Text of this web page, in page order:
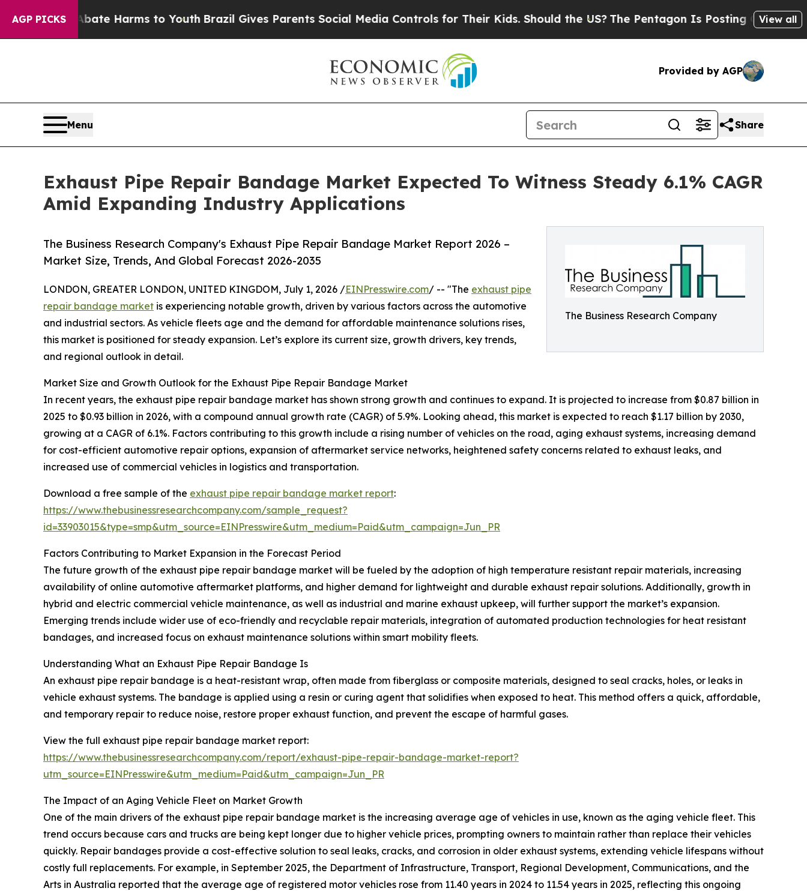
AGP PICKS
to Abate Harms to YouthBrazil Gives Parents Social Media Controls for Their Kids. Should the US?The Pentagon Is Posting Cryptic BiblicalView all
Provided by AGP
Menu Share
Exhaust Pipe Repair Bandage Market Expected To Witness Steady 6.1% CAGR
Amid Expanding Industry Applications
The Business Research Company
The Business Research Company's Exhaust Pipe Repair Bandage Market Report 2026 –
Market Size, Trends, And Global Forecast 2026-2035
LONDON, GREATER LONDON, UNITED KINGDOM, July 1, 2026 /EINPresswire.com/ -- "The exhaust pipe
repair bandage market is experiencing notable growth, driven by various factors across the automotive
and industrial sectors. As vehicle fleets age and the demand for affordable maintenance solutions rises,
this market is positioned for steady expansion. Let’s explore its current size, growth drivers, key trends,
and regional outlook in detail.
Market Size and Growth Outlook for the Exhaust Pipe Repair Bandage Market
In recent years, the exhaust pipe repair bandage market has shown strong growth and continues to expand. It is projected to increase from $0.87 billion in
2025 to $0.93 billion in 2026, with a compound annual growth rate (CAGR) of 5.9%. Looking ahead, this market is expected to reach $1.17 billion by 2030,
growing at a CAGR of 6.1%. Factors contributing to this growth include a rising number of vehicles on the road, aging exhaust systems, increasing demand
for cost-efficient automotive repair options, expansion of aftermarket service networks, heightened safety concerns related to exhaust leaks, and
increased use of commercial vehicles in logistics and transportation.
Download a free sample of the exhaust pipe repair bandage market report:
https://www.thebusinessresearchcompany.com/sample_request?
id=33903015&type=smp&utm_source=EINPresswire&utm_medium=Paid&utm_campaign=Jun_PR
Factors Contributing to Market Expansion in the Forecast Period
The future growth of the exhaust pipe repair bandage market will be fueled by the adoption of high temperature resistant repair materials, increasing
availability of online automotive aftermarket platforms, and higher demand for lightweight and durable exhaust repair solutions. Additionally, growth in
hybrid and electric commercial vehicle maintenance, as well as industrial and marine exhaust upkeep, will further support the market’s expansion.
Emerging trends include wider use of eco-friendly and recyclable repair materials, integration of automated production technologies for heat resistant
bandages, and increased focus on exhaust maintenance solutions within smart mobility fleets.
Understanding What an Exhaust Pipe Repair Bandage Is
An exhaust pipe repair bandage is a heat-resistant wrap, often made from fiberglass or composite materials, designed to seal cracks, holes, or leaks in
vehicle exhaust systems. The bandage is applied using a resin or curing agent that solidifies when exposed to heat. This method offers a quick, affordable,
and temporary repair to reduce noise, restore proper exhaust function, and prevent the escape of harmful gases.
View the full exhaust pipe repair bandage market report:
https://www.thebusinessresearchcompany.com/report/exhaust-pipe-repair-bandage-market-report?
utm_source=EINPresswire&utm_medium=Paid&utm_campaign=Jun_PR
The Impact of an Aging Vehicle Fleet on Market Growth
One of the main drivers of the exhaust pipe repair bandage market is the increasing average age of vehicles in use, known as the aging vehicle fleet. This
trend occurs because cars and trucks are being kept longer due to higher vehicle prices, prompting owners to maintain rather than replace their vehicles
quickly. Repair bandages provide a cost-effective solution to seal leaks, cracks, and corrosion in older exhaust systems, extending vehicle lifespans without
costly full replacements. For example, in September 2025, the Department of Infrastructure, Transport, Regional Development, Communications, and the
Arts in Australia reported that the average age of registered motor vehicles rose from 11.40 years in 2024 to 11.54 years in 2025, reflecting this ongoing